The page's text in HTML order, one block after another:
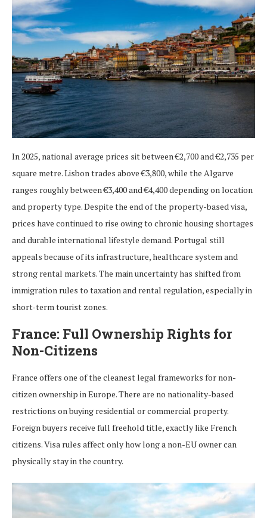
In 2025, national average prices sit between €2,700 and €2,735 per
square metre. Lisbon trades above €3,800, while the Algarve
ranges roughly between €3,400 and €4,400 depending on location
and property type. Despite the end of the property-based visa,
prices have continued to rise owing to chronic housing shortages
and durable international lifestyle demand. Portugal still
appeals because of its infrastructure, healthcare system and
strong rental markets. The main uncertainty has shifted from
immigration rules to taxation and rental regulation, especially in
short-term tourist zones.
France: Full Ownership Rights for
Non-Citizens
France offers one of the cleanest legal frameworks for non-
citizen ownership in Europe. There are no nationality-based
restrictions on buying residential or commercial property.
Foreign buyers receive full freehold title, exactly like French
citizens. Visa rules affect only how long a non-EU owner can
physically stay in the country.